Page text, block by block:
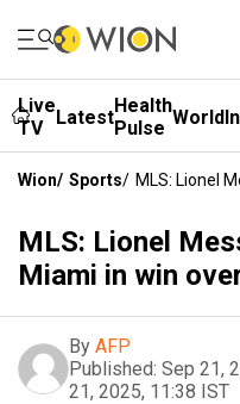
Live
TV
LatestHealth
Pulse World
Wion/ Sports/ MLS: Lionel
MLS: Lionel
Miami in win
By AFP
Published: Sep 21,
21, 2025, 11:38 IST